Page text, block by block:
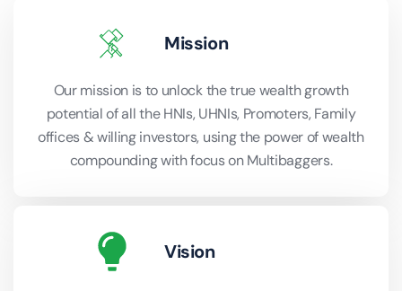
Mission
Our mission is to unlock the true wealth growth
potential of all the HNIs, UHNIs, Promoters, Family
offices & willing investors, using the power of wealth
compounding with focus on Multibaggers.
Vision